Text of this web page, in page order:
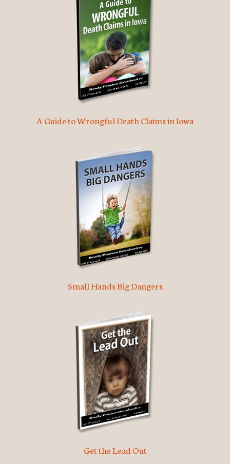
A Guide to Wrongful Death Claims in Iowa
Small Hands Big Dangers
Get the Lead Out